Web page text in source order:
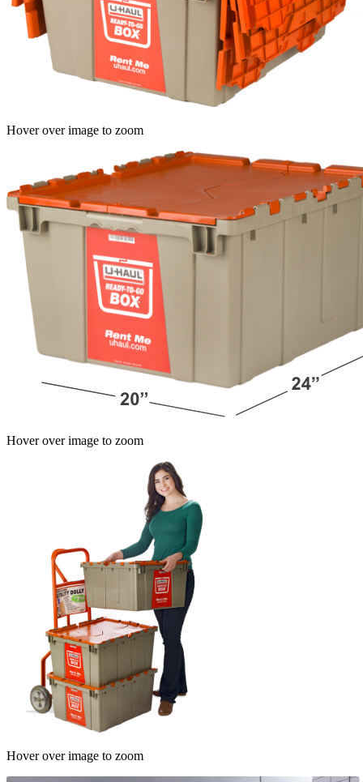
Hover over image to zoom
Hover over image to zoom
Hover over image to zoom